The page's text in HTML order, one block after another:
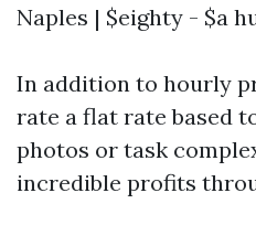
Naples | $eighty - $a
In addition to hourly
rate a flat rate based
photos or task
incredible profits